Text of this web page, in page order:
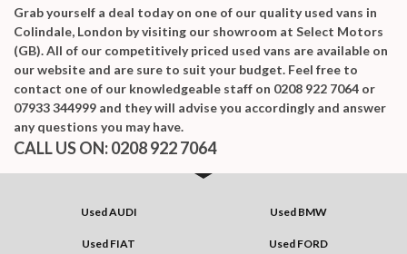
Grab yourself a deal today on one of our quality used vans in
Colindale, London by visiting our showroom at Select Motors
(GB). All of our competitively priced used vans are available on
our website and are sure to suit your budget. Feel free to
contact one of our knowledgeable staff on 0208 922 7064 or
07933 344999 and they will advise you accordingly and answer
any questions you may have.
CALL US ON:0208 922 7064
Used AUDI Used BMW
Used FIAT Used FORD